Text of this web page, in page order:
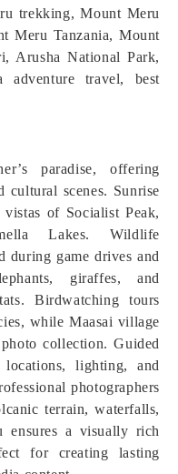
trekking, Mount Meru
Meru Tanzania, Mount
Arusha National Park,
adventure travel, best
paradise, offering
cultural scenes. Sunrise
of Socialist Peak,
Lakes. Wildlife
during game drives and
giraffes, and
Birdwatching tours
while Maasai village
collection. Guided
lighting, and
photographers
terrain, waterfalls,
a visually rich
for creating lasting